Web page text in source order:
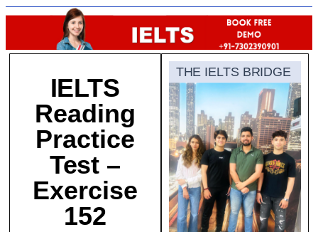
IELTS
Reading
Practice
Test –
Exercise
152
THE IELTS BRIDGE